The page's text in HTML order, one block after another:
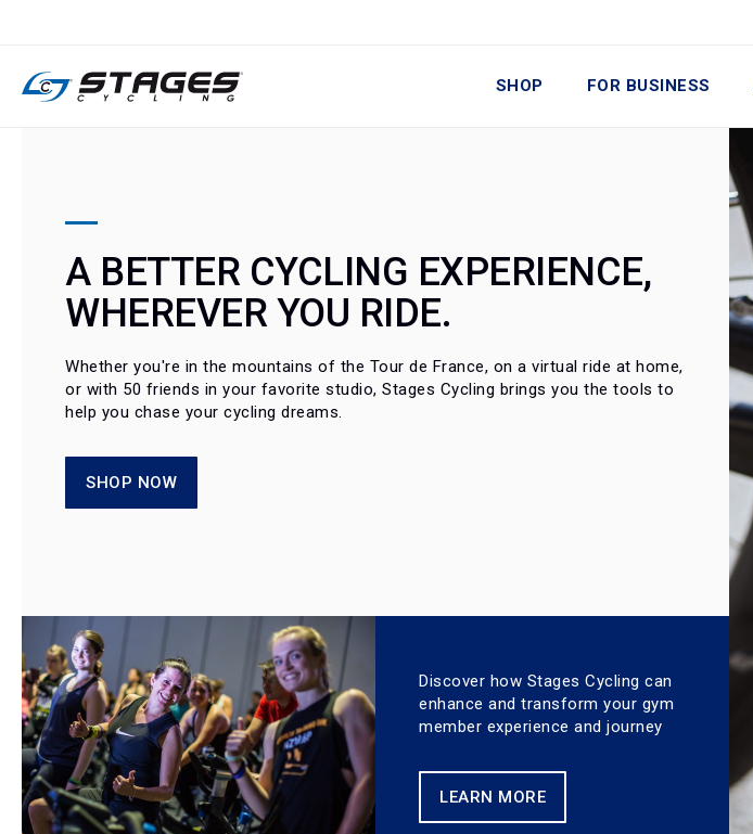
SHOP FOR BUSINESS
A BETTER CYCLING EXPERIENCE,
WHEREVER YOU RIDE.
Whether you're in the mountains of the Tour de France, on a virtual ride at home,
or with 50 friends in your favorite studio, Stages Cycling brings you the tools to
help you chase your cycling dreams.
SHOP NOW
Discover how Stages Cycling can
enhance and transform your gym
member experience and journey
LEARN MORE